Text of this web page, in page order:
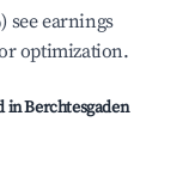
see earnings
optimization.
inBerchtesgaden